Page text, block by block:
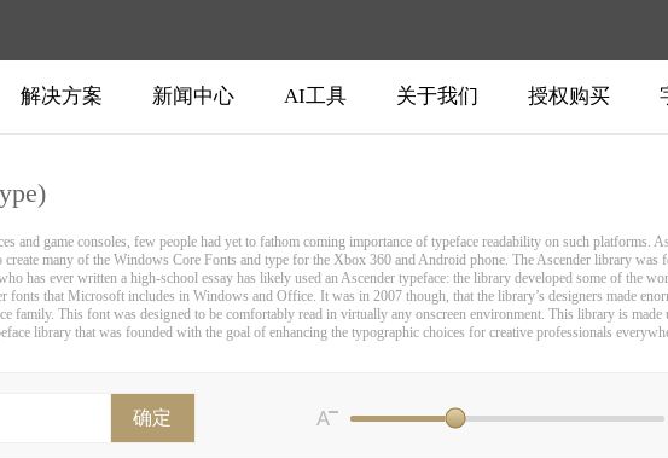
解决方案 新闻中心 AI工具 关于我们 授权购买
and game consoles, few people had yet to fathom coming importance of typeface readability on such
create many of the Windows Core Fonts and type for the Xbox 360 and Android phone. The Ascender library
has ever written a high-school essay has likely used an Ascender typeface: the library developed some of the
fonts that Microsoft includes in Windows and Office. It was in 2007 though, that the library’s designers made
family. This font was designed to be comfortably read in virtually any onscreen environment. This library is
library that was founded with the goal of enhancing the typographic choices for creative professionals
确定